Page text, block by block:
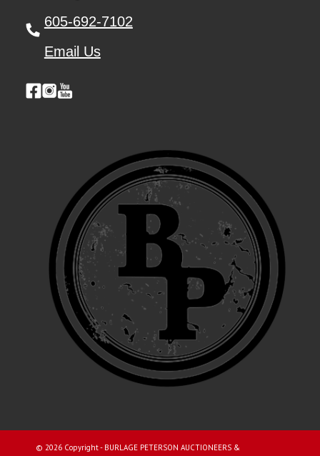
605-692-7102
Email Us
© 2026 Copyright - BURLAGE PETERSON AUCTIONEERS &